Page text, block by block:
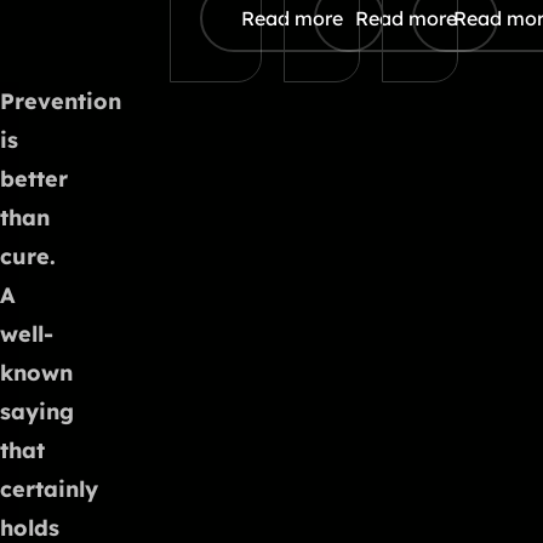
Prevention
is
better
than
cure.
A
well-
known
saying
that
certainly
holds
Read more Read moreRead